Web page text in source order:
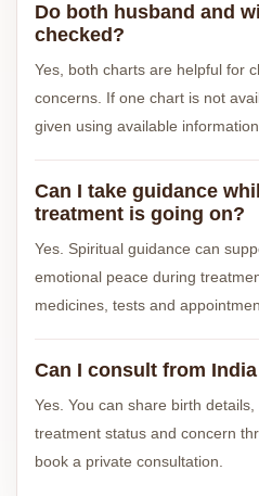
Do both husband and
checked?
Yes, both charts are helpful for
concerns. If one chart is not
given using available information.
Can I take guidance
treatment is going on?
Yes. Spiritual guidance can
emotional peace during
medicines, tests and
Can I consult from
Yes. You can share birth details,
treatment status and concern
book a private consultation.